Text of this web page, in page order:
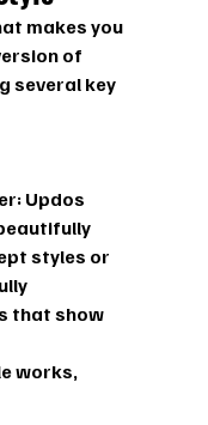
makes you
of
several key
Updos
styles or
that show
works,